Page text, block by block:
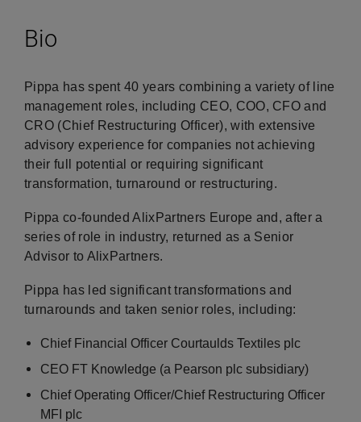
Bio
Pippa has spent 40 years combining a variety of line
management roles, including CEO, COO, CFO and
CRO (Chief Restructuring Officer), with extensive
advisory experience for companies not achieving
their full potential or requiring significant
transformation, turnaround or restructuring.
Pippa co-founded AlixPartners Europe and, after a
series of role in industry, returned as a Senior
Advisor to AlixPartners.
Pippa has led significant transformations and
turnarounds and taken senior roles, including:
Chief Financial Officer Courtaulds Textiles plc
CEO FT Knowledge (a Pearson plc subsidiary)
Chief Operating Officer/Chief Restructuring Officer
MFI plc